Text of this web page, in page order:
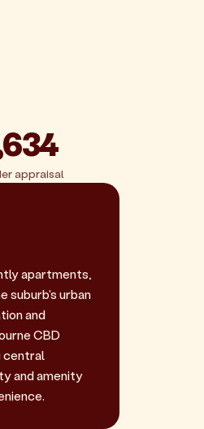
appraisal
apartments,
suburb's urban
and
CBD
central
and amenity